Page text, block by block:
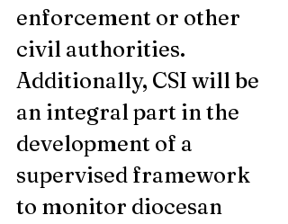
enforcement or other
civil authorities.
Additionally, CSI will be
an integral part in the
development of a
supervised framework
to monitor diocesan